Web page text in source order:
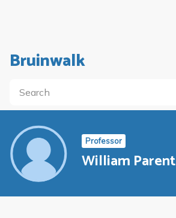
Bruinwalk
Professor
William Parent